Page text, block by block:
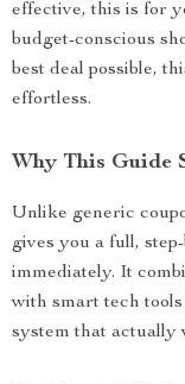
effective, this is for
budget-conscious
best deal possible,
effortless.
Why This Guide
Unlike generic
gives you a full,
immediately. It
with smart tech
system that